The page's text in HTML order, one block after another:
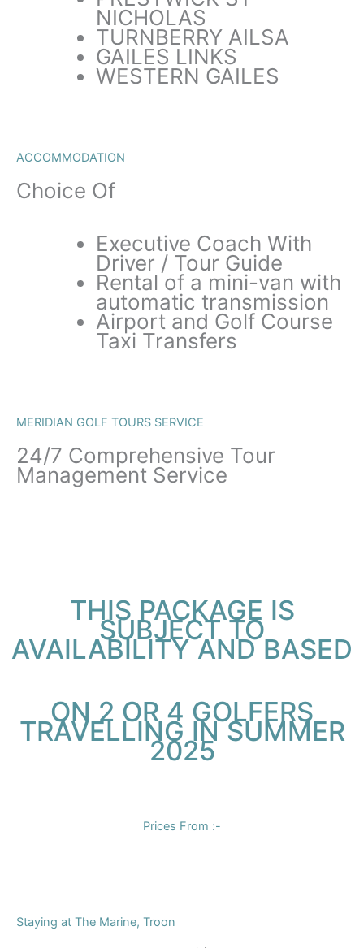
NICHOLAS
TURNBERRY AILSA
GAILES LINKS
WESTERN GAILES
ACCOMMODATION
Choice Of
Executive Coach With
Driver / Tour Guide
Rental of a mini-van with
automatic transmission
Airport and Golf Course
Taxi Transfers
MERIDIAN GOLF TOURS SERVICE
24/7 Comprehensive Tour
Management Service
THIS PACKAGE IS
SUBJECT TO
AVAILABILITY AND BASED
ON 2 OR 4 GOLFERS
TRAVELLING IN SUMMER
2025
Prices From :-
Staying at The Marine, Troon